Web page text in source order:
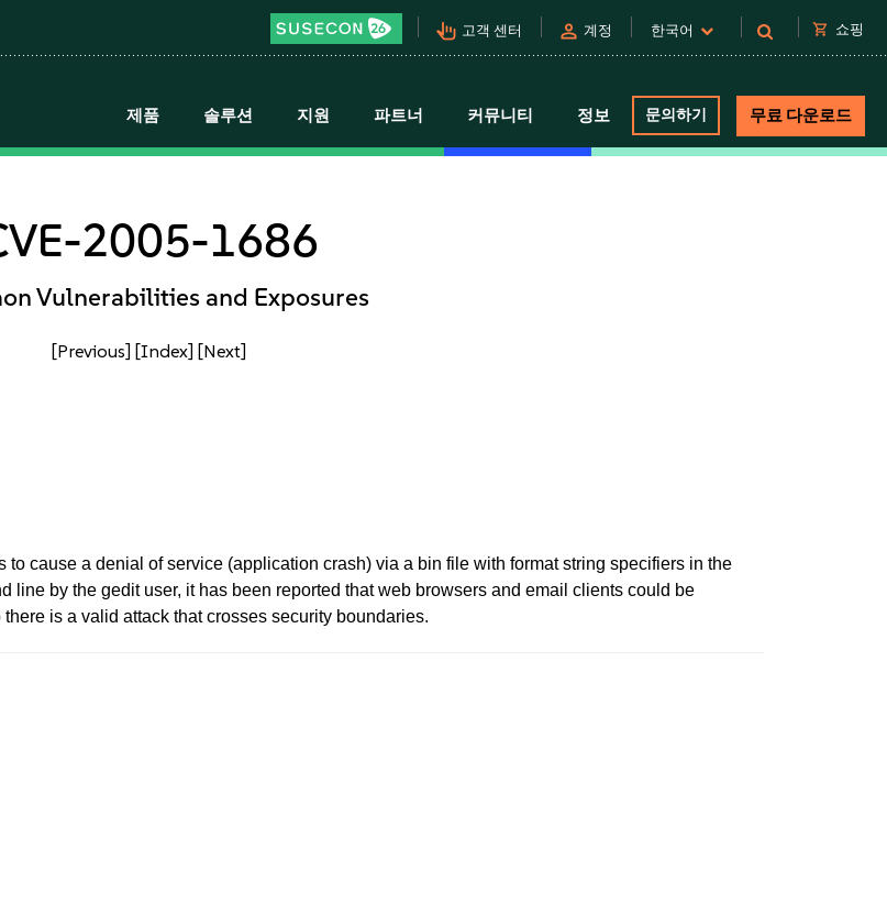
pan_tool_alt 고객 센터 person 계정 한국어 shopping_cart 쇼핑
제품 솔루션 지원 파트너 커뮤니티 정보 문의하기 무료 다운로드
2005-1686
Vulnerabilities and Exposures
[Previous] [Index] [Next]
cause a denial of service (application crash) via a bin file with format string specifiers in the
line by the gedit user, it has been reported that web browsers and email clients could be
is a valid attack that crosses security boundaries.